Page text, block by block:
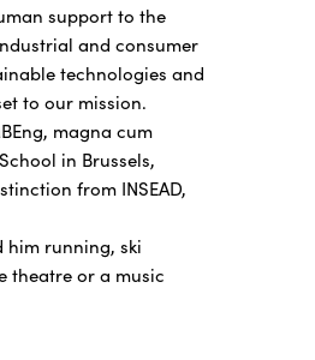
support to the
and consumer
technologies and
to our mission.
magna cum
in Brussels,
from INSEAD,
running, ski
theatre or a music